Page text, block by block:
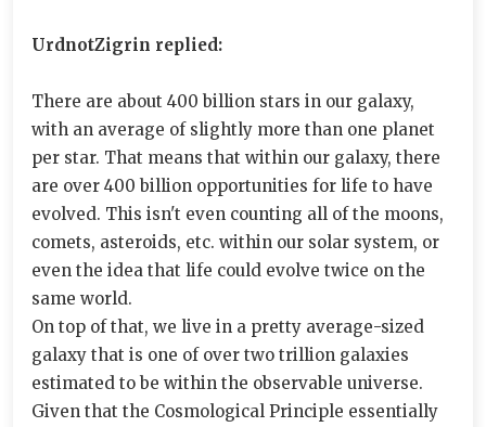
UrdnotZigrin replied:
There are about 400 billion stars in our galaxy,
with an average of slightly more than one planet
per star. That means that within our galaxy, there
are over 400 billion opportunities for life to have
evolved. This isn't even counting all of the moons,
comets, asteroids, etc. within our solar system, or
even the idea that life could evolve twice on the
same world.
On top of that, we live in a pretty average-sized
galaxy that is one of over two trillion galaxies
estimated to be within the observable universe.
Given that the Cosmological Principle essentially